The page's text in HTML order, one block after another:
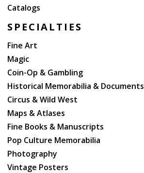
Catalogs
SPECIALTIES
Fine Art
Magic
Coin-Op & Gambling
Historical Memorabilia & Documents
Circus & Wild West
Maps & Atlases
Fine Books & Manuscripts
Pop Culture Memorabilia
Photography
Vintage Posters